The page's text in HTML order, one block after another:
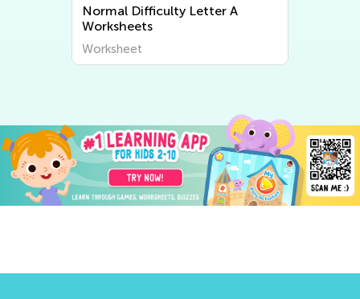
Normal Difficulty Letter A
Worksheets
Worksheet